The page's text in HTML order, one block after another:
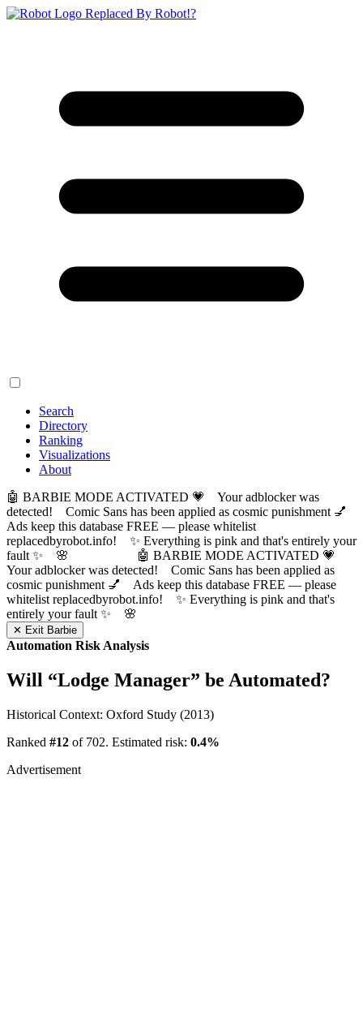
Replaced By Robot!?
Search
Directory
Ranking
Visualizations
About
🤖 BARBIE MODE ACTIVATED 💗 Your adblocker was
detected! Comic Sans has been applied as cosmic punishment 💅
Ads keep this database FREE — please whitelist
replacedbyrobot.info! ✨ Everything is pink and that's entirely your
fault ✨ 🌸
🤖 BARBIE MODE ACTIVATED 💗
Your adblocker was detected! Comic Sans has been applied as
cosmic punishment 💅 Ads keep this database FREE — please
whitelist replacedbyrobot.info! ✨ Everything is pink and that's
entirely your fault ✨ 🌸
✕ Exit Barbie
Automation Risk Analysis
Will “Lodge Manager” be Automated?
Historical Context: Oxford Study (2013)
Ranked #12 of 702. Estimated risk: 0.4%
Advertisement